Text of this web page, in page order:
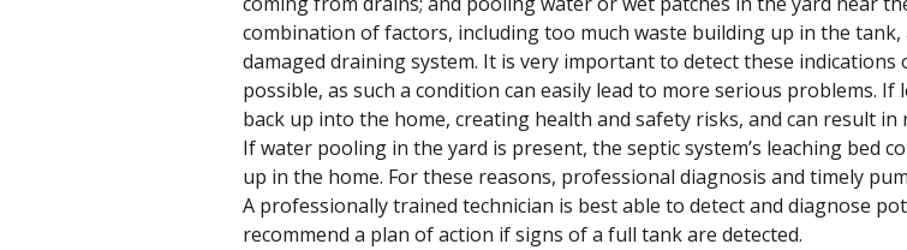
combination of factors, including too much waste building up in the
damaged draining system. It is very important to detect these
possible, as such a condition can easily lead to more serious problems.
back up into the home, creating health and safety risks, and can result
If water pooling in the yard is present, the septic system’s leaching bed
up in the home. For these reasons, professional diagnosis and timely
A professionally trained technician is best able to detect and diagnose
recommend a plan of action if signs of a full tank are detected.